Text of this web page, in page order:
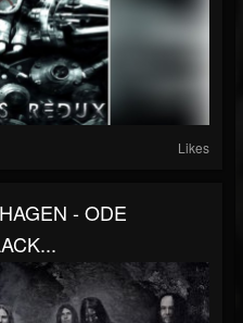
Likes
- ODE